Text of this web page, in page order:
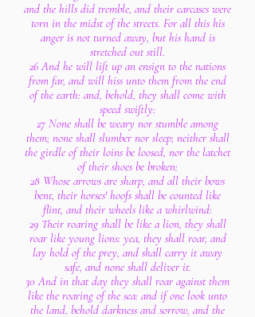
and the hills did tremble, and their carcases were
torn in the midst of the streets. For all this his
anger is not turned away, but his hand is
stretched out still.
26 And he will lift up an ensign to the nations
from far, and will hiss unto them from the end
of the earth: and, behold, they shall come with
speed swiftly:
27 None shall be weary nor stumble among
them; none shall slumber nor sleep; neither shall
the girdle of their loins be loosed, nor the latchet
of their shoes be broken:
28 Whose arrows are sharp, and all their bows
bent, their horses' hoofs shall be counted like
flint, and their wheels like a whirlwind:
29 Their roaring shall be like a lion, they shall
roar like young lions: yea, they shall roar, and
lay hold of the prey, and shall carry it away
safe, and none shall deliver it.
30 And in that day they shall roar against them
like the roaring of the sea: and if one look unto
the land, behold darkness and sorrow, and the